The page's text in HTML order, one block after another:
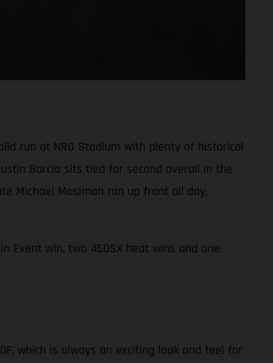
run at NRG Stadium with plenty of historical
Barcia sits tied for second overall in the
Michael Mosiman ran up front all day,
Event win, two 450SX heat wins and one
which is always an exciting look and feel for